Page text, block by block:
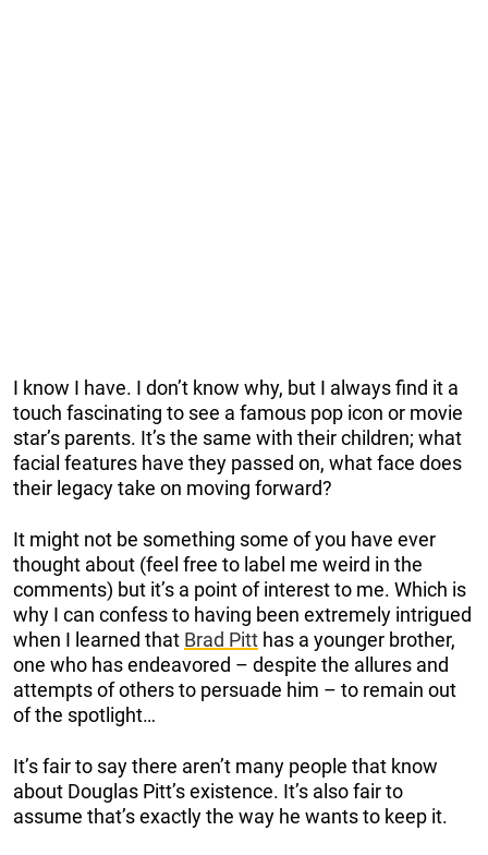
I know I have. I don’t know why, but I always find it a
touch fascinating to see a famous pop icon or movie
star’s parents. It’s the same with their children; what
facial features have they passed on, what face does
their legacy take on moving forward?
It might not be something some of you have ever
thought about (feel free to label me weird in the
comments) but it’s a point of interest to me. Which is
why I can confess to having been extremely intrigued
when I learned that Brad Pitt has a younger brother,
one who has endeavored – despite the allures and
attempts of others to persuade him – to remain out
of the spotlight…
It’s fair to say there aren’t many people that know
about Douglas Pitt’s existence. It’s also fair to
assume that’s exactly the way he wants to keep it.